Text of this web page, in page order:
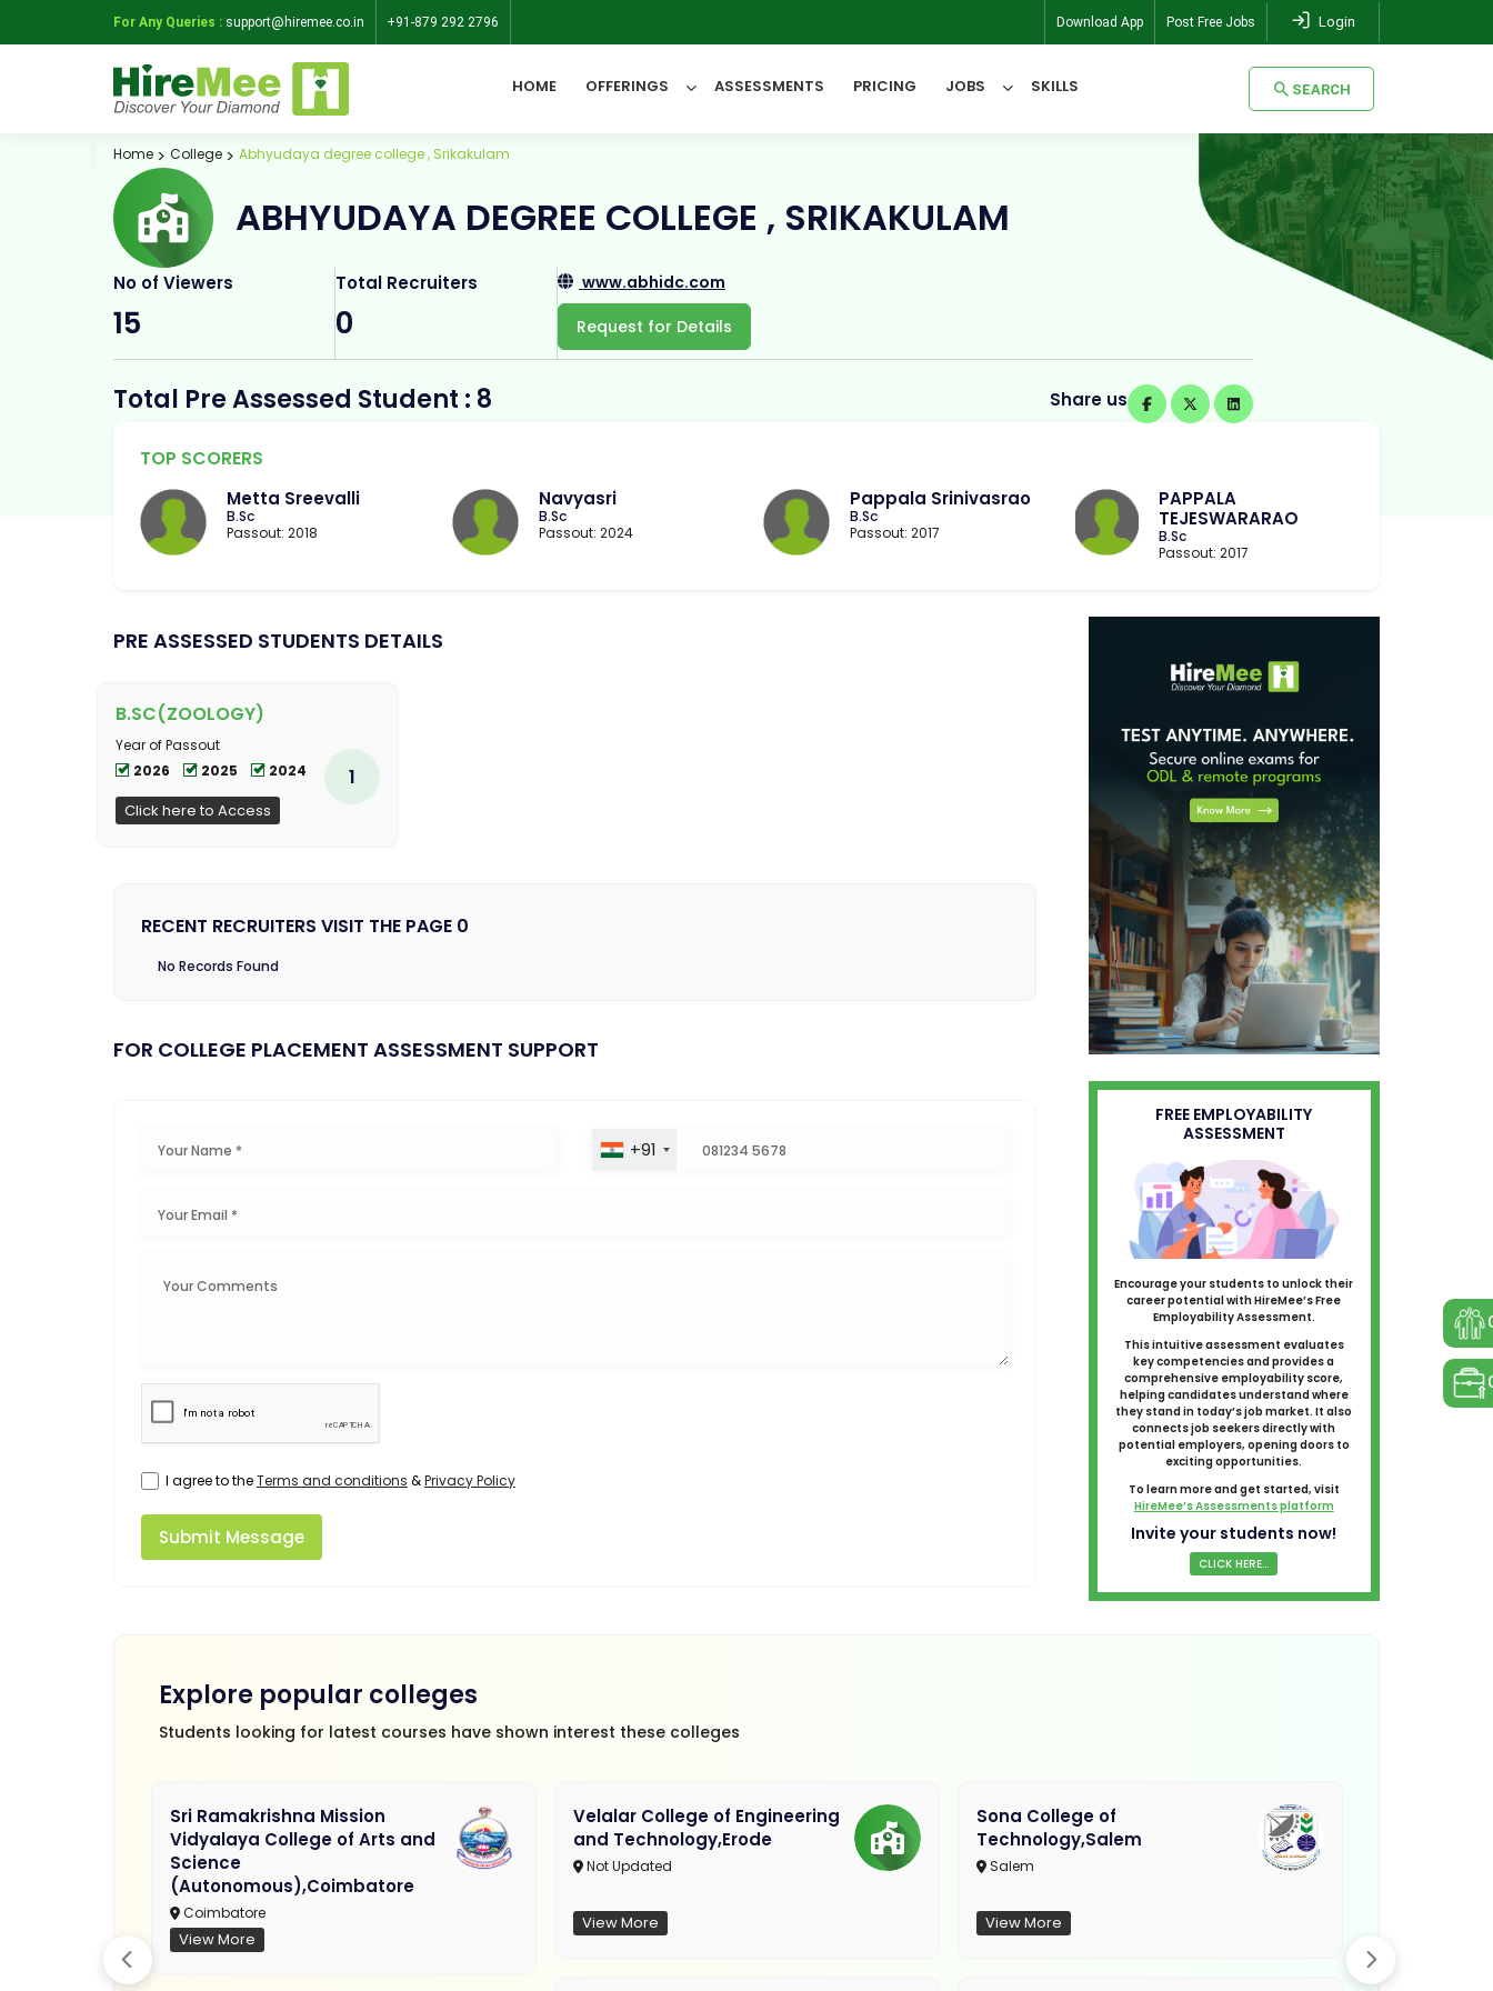
For Any Queries : support@hiremee.co.in +91-879 292 2796 Download App Post Free Jobs Login
HOME OFFERINGS ASSESSMENTS PRICING JOBS SKILLS SEARCH
SEARCH
Home College Abhyudaya degree college , Srikakulam
ABHYUDAYA DEGREE COLLEGE , SRIKAKULAM
No of Viewers
15
Total Recruiters
0
www.abhidc.com
Request for Details
Total Pre Assessed Student : 8 Share us
TOP SCORERS
Metta Sreevalli
B.Sc
Passout: 2018
Navyasri
B.Sc
Passout: 2024
Pappala Srinivasrao
B.Sc
Passout: 2017
PAPPALA
TEJESWARARAO
B.Sc
Passout: 2017
PRE ASSESSED STUDENTS DETAILS
B.SC(ZOOLOGY)
Year of Passout
2026
2025 2024
Click here to Access
1
RECENT RECRUITERS VISIT THE PAGE 0
No Records Found
FOR COLLEGE PLACEMENT ASSESSMENT SUPPORT
+91
I agree to theTerms and conditions &Privacy Policy
Submit Message
FREE EMPLOYABILITY
ASSESSMENT
Encourage your students to unlock their
career potential with HireMee’s Free
Employability Assessment.
This intuitive assessment evaluates
key competencies and provides a
comprehensive employability score,
helping candidates understand where
they stand in today’s job market. It also
connects job seekers directly with
potential employers, opening doors to
exciting opportunities.
To learn more and get started, visit
HireMee’s Assessments platform
Invite your students now!
CLICK HERE...
Explore popular colleges
Students looking for latest courses have shown interest these colleges
Sri Ramakrishna Mission
Vidyalaya College of Arts and
Science
(Autonomous),Coimbatore
Coimbatore
View More
Velalar College of Engineering
and Technology,Erode
Not Updated
View More
Sona College of
Technology,Salem
Salem
View More